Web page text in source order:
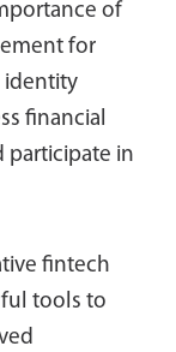
of
for
identity
financial
participate in
fintech
tools to